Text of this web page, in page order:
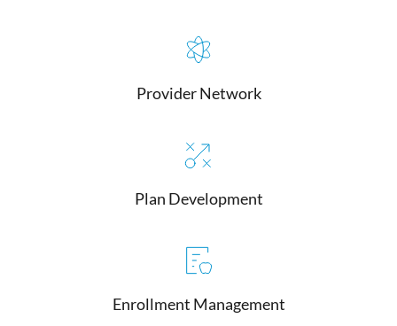
Provider Network
Plan Development
Enrollment Management